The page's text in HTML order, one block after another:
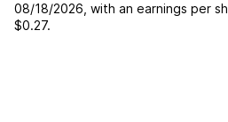
08/18/2026 , with an earnings per
$0.27.